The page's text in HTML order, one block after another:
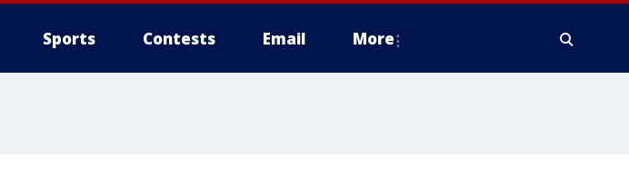
Sports Contests Email More